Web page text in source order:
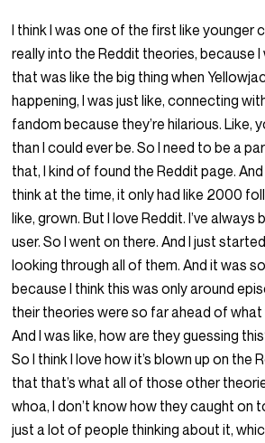
I think I was one of the first like younger
really into the Reddit theories, because
that was like the big thing when
happening, I was just like, connecting
fandom because they’re hilarious. Like,
than I could ever be. So I need to be a
that, I kind of found the Reddit page.
think at the time, it only had like 2000
like, grown. But I love Reddit. I’ve always
user. So I went on there. And I just
looking through all of them. And it was
because I think this was only around
their theories were so far ahead of what
And I was like, how are they guessing
So I think I love how it’s blown up on the
that that’s what all of those other
whoa, I don’t know how they caught on
just a lot of people thinking about it,